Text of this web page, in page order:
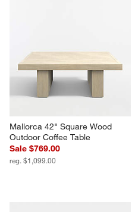
Mallorca 42" Square Wood
Outdoor Coffee Table
Sale $769.00
reg. $1,099.00